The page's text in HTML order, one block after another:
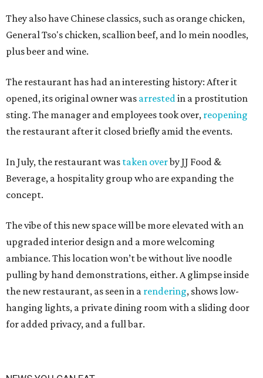
They also have Chinese classics, such as orange chicken,
General Tso's chicken, scallion beef, and lo mein noodles,
plus beer and wine.
The restaurant has had an interesting history: After it
opened, its original owner was arrestedin a prostitution
sting. The manager and employees took over, reopening
the restaurant after it closed briefly amid the events.
In July, the restaurant was taken overby JJ Food &
Beverage, a hospitality group who are expanding the
concept.
The vibe of this new space will be more elevated with an
upgraded interior design and a more welcoming
ambiance. This location won’t be without live noodle
pulling by hand demonstrations, either. A glimpse inside
the new restaurant, as seen in a rendering, shows low-
hanging lights, a private dining room with a sliding door
for added privacy, and a full bar.